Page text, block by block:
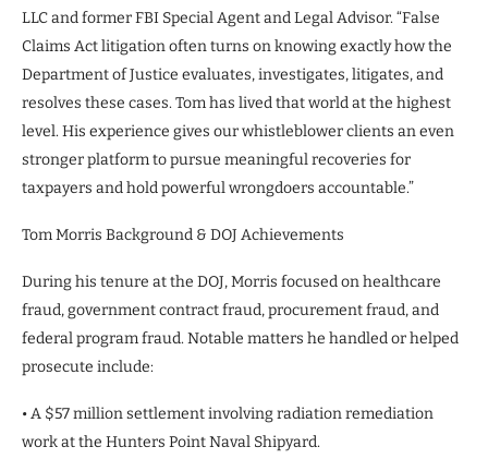
LLC and former FBI Special Agent and Legal Advisor. “False
Claims Act litigation often turns on knowing exactly how the
Department of Justice evaluates, investigates, litigates, and
resolves these cases. Tom has lived that world at the highest
level. His experience gives our whistleblower clients an even
stronger platform to pursue meaningful recoveries for
taxpayers and hold powerful wrongdoers accountable.”
Tom Morris Background & DOJ Achievements
During his tenure at the DOJ, Morris focused on healthcare
fraud, government contract fraud, procurement fraud, and
federal program fraud. Notable matters he handled or helped
prosecute include:
• A $57 million settlement involving radiation remediation
work at the Hunters Point Naval Shipyard.